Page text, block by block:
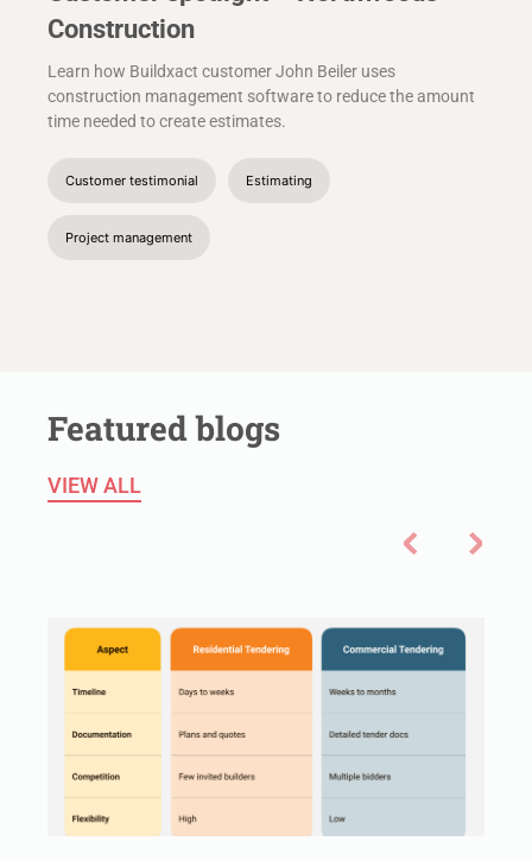
Construction
Learn how Buildxact customer John Beiler uses
construction management software to reduce the amount
time needed to create estimates.
Customer testimonial Estimating
Project management
Featured blogs
VIEW ALL